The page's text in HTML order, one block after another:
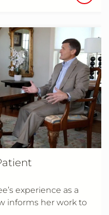
experience as a
informs her work to